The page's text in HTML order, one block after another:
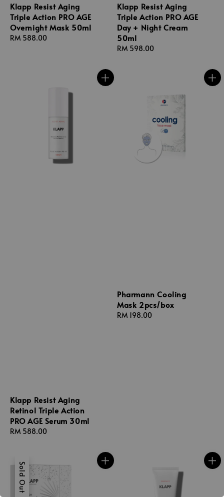
Klapp Resist Aging
Triple Action PRO AGE
Overnight Mask 50ml
Regular
RM 588.00
Klapp Resist Aging
Triple Action PRO AGE
Day + Night Cream
50ml
Regular
RM 598.00
Klapp Resist Aging
Retinol Triple Action
PRO AGE Serum 30ml
Regular
RM 588.00
Pharmann Cooling
Mask 2pcs/box
Regular
RM 198.00
Sold Out